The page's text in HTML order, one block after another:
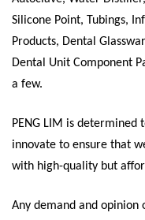
Silicone Point, Tubings,
Products, Dental
Dental Unit Component
a few.
PENG LIM is determined
innovate to ensure that
with high-quality but
Any demand and